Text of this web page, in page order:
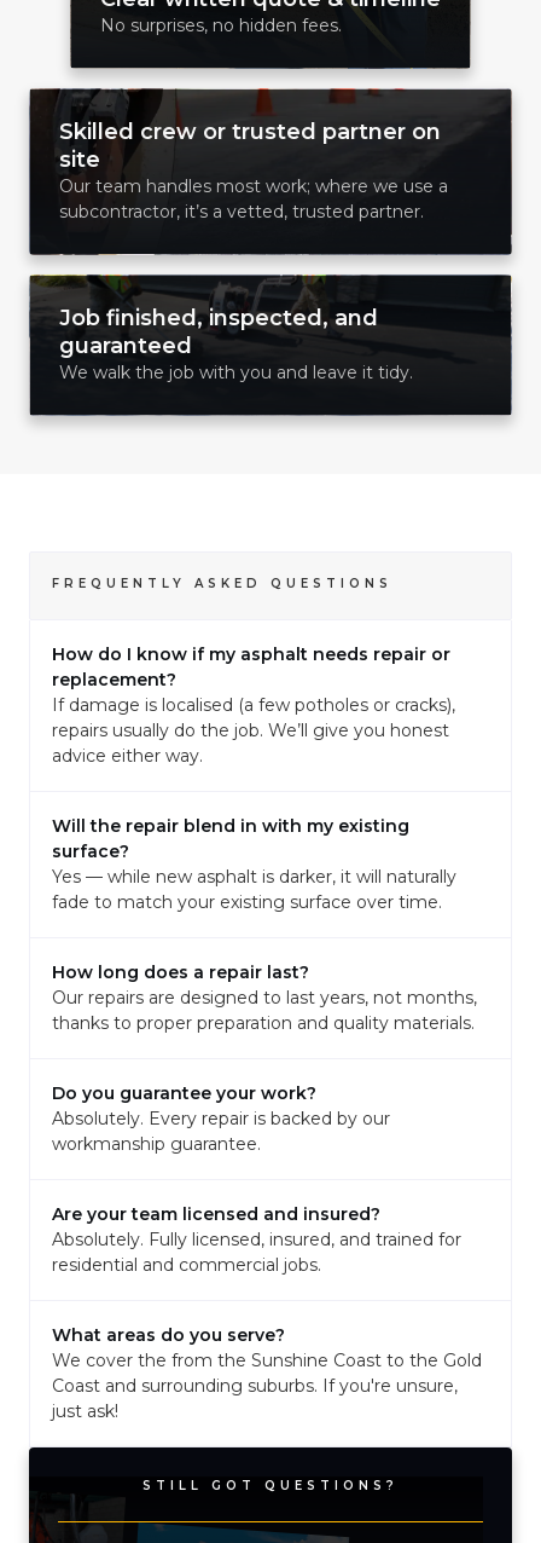
No surprises, no hidden fees.
Skilled crew or trusted partner on
site
Our team handles most work; where we use a
subcontractor, it’s a vetted, trusted partner.
Job finished, inspected, and
guaranteed
We walk the job with you and leave it tidy.
STILL GOT QUESTIONS?
FREQUENTLY ASKED QUESTIONS
How do I know if my asphalt needs repair or
replacement?
If damage is localised (a few potholes or cracks),
repairs usually do the job. We’ll give you honest
advice either way.
Will the repair blend in with my existing
surface?
Yes — while new asphalt is darker, it will naturally
fade to match your existing surface over time.
How long does a repair last?
Our repairs are designed to last years, not months,
thanks to proper preparation and quality materials.
Do you guarantee your work?
Absolutely. Every repair is backed by our
workmanship guarantee.
Are your team licensed and insured?
Absolutely. Fully licensed, insured, and trained for
residential and commercial jobs.
What areas do you serve?
We cover the from the Sunshine Coast to the Gold
Coast and surrounding suburbs. If you're unsure,
just ask!